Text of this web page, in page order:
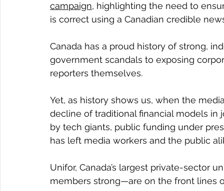
campaign, highlighting the need to
is correct using a Canadian credible
Canada has a proud history of strong,
government scandals to exposing
reporters themselves.
Yet, as history shows us, when the
decline of traditional financial models
by tech giants, public funding under
has left media workers and the public
Unifor, Canada’s largest private-sector
members strong—are on the front lines